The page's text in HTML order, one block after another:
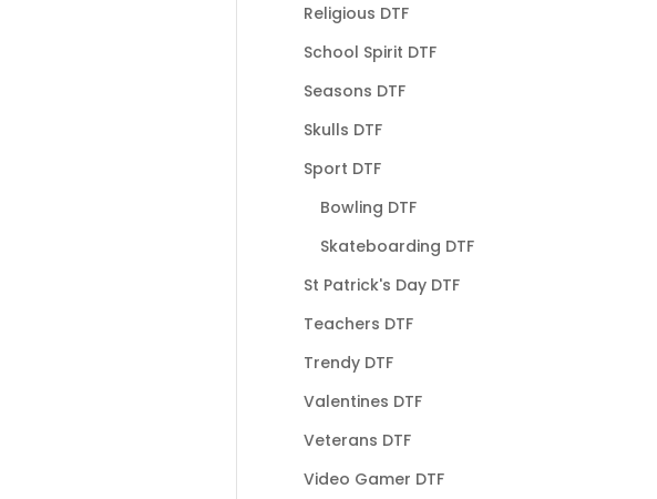
Religious DTF
School Spirit DTF
Seasons DTF
Skulls DTF
Sport DTF
Bowling DTF
Skateboarding DTF
St Patrick's Day DTF
Teachers DTF
Trendy DTF
Valentines DTF
Veterans DTF
Video Gamer DTF